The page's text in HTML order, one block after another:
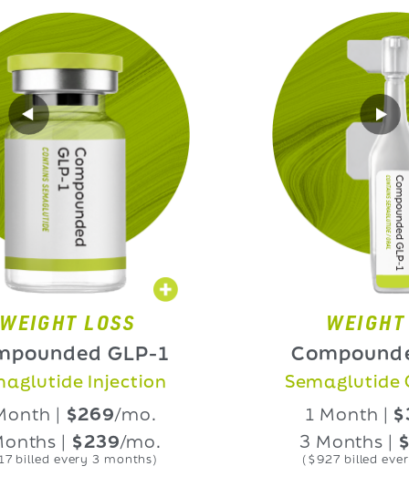
LOSS
GLP-1
Injection
|$269 /mo.
|$239 /mo.
3 months)
WEIGHT LOSS
Compounded
Semaglutide Oral
1 Month |$339 /
3 Months |$309
($927 billed every 3